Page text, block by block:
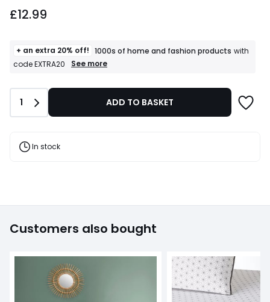
£12.99
+ an extra 20% off! 1000s of home and fashion products with
code EXTRA20
+
See more
Quantity
1 ADD TO BASKET
In stock
Customers also bought